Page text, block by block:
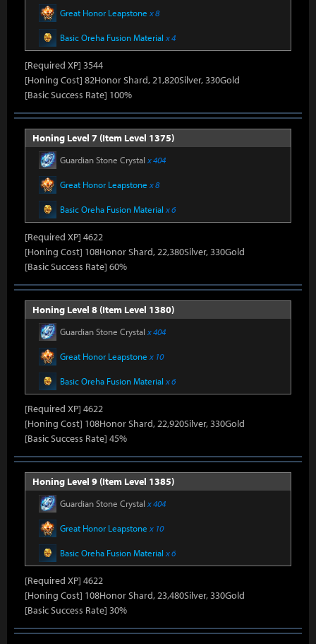
Great Honor Leapstone x 8
Basic Oreha Fusion Material x 4
[Required XP] 3544
[Honing Cost] 82Honor Shard, 21,820Silver, 330Gold
[Basic Success Rate] 100%
Honing Level 7 (Item Level 1375)
Guardian Stone Crystal x 404
Great Honor Leapstone x 8
Basic Oreha Fusion Material x 6
[Required XP] 4622
[Honing Cost] 108Honor Shard, 22,380Silver, 330Gold
[Basic Success Rate] 60%
Honing Level 8 (Item Level 1380)
Guardian Stone Crystal x 404
Great Honor Leapstone x 10
Basic Oreha Fusion Material x 6
[Required XP] 4622
[Honing Cost] 108Honor Shard, 22,920Silver, 330Gold
[Basic Success Rate] 45%
Honing Level 9 (Item Level 1385)
Guardian Stone Crystal x 404
Great Honor Leapstone x 10
Basic Oreha Fusion Material x 6
[Required XP] 4622
[Honing Cost] 108Honor Shard, 23,480Silver, 330Gold
[Basic Success Rate] 30%